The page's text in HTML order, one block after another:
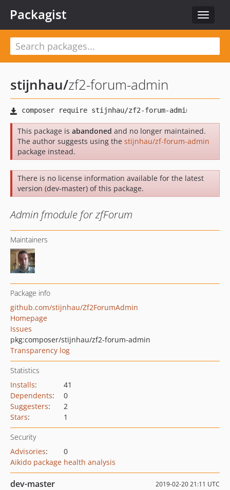
Toggle
Packagist
stijnhau/zf2-forum-admin
This package is abandoned and no longer maintained.
The author suggests using the stijnhau/zf-forum-admin
package instead.
There is no license information available for the latest
version (dev-master) of this package.
Admin fmodule for zfForum
Maintainers
Package info
github.com/stijnhau/Zf2ForumAdmin
Homepage
Issues
pkg:composer/stijnhau/zf2-forum-admin
Transparency log
Statistics
Installs:
41
Dependents:
0
Suggesters:
2
Stars: 1
Security
Advisories:
0
Aikido package health analysis
dev-master 2019-02-20 21:11 UTC